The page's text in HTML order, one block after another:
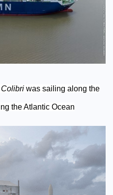
Colibriwas sailing along the
the Atlantic Ocean